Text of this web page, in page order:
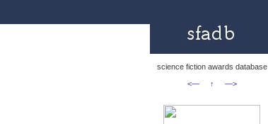
science fiction awards database
<—
↑ —>